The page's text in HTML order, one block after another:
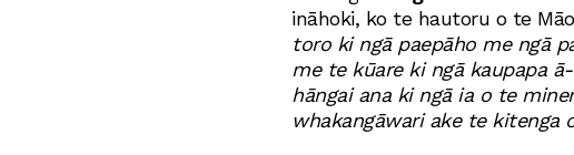
ināhoki, ko te hautoru o te
toro ki ngā paepāho me ngā
me te kūare ki ngā kaupapa
hāngai ana ki ngā ia o te
whakangāwari ake te kitenga